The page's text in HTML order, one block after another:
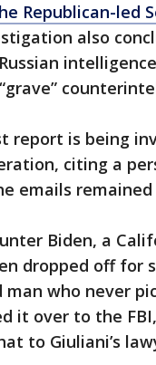
Republican-led
also
report is being
citing a
emails remained
Biden, a
dropped off for
who never
it over to the
to Giuliani’s